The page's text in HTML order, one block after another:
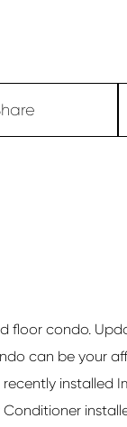
floor condo.
can be your
installed